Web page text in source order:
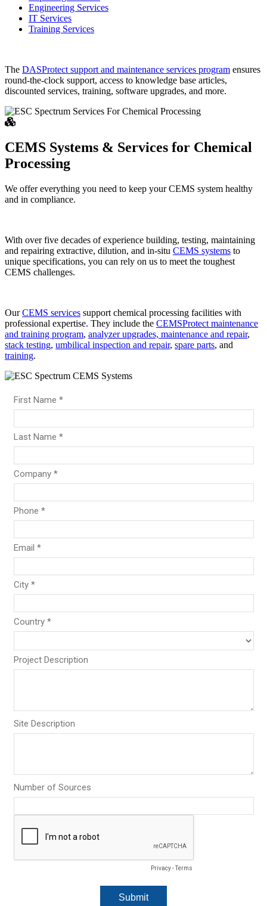
Engineering Services
IT Services
Training Services
The DASProtect support and maintenance services program ensures
round-the-clock support, access to knowledge base articles,
discounted services, training, software upgrades, and more.
CEMS Systems & Services for Chemical
Processing
We offer everything you need to keep your CEMS system healthy
and in compliance.
With over five decades of experience building, testing, maintaining
and repairing extractive, dilution, and in-situ CEMS systems to
unique specifications, you can rely on us to meet the toughest
CEMS challenges.
OurCEMS services support chemical processing facilities with
professional expertise. They include the CEMSProtect maintenance
and training program, analyzer upgrades, maintenance and repair,
stack testing, umbilical inspection and repair, spare parts, and
training.